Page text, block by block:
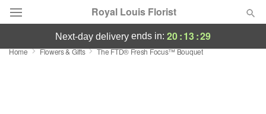
Royal Louis Florist
Florist Choice
next-day delivery ends in: 20:13:29
Home Flowers & Gifts The FTD® Fresh Focus™ Bouquet